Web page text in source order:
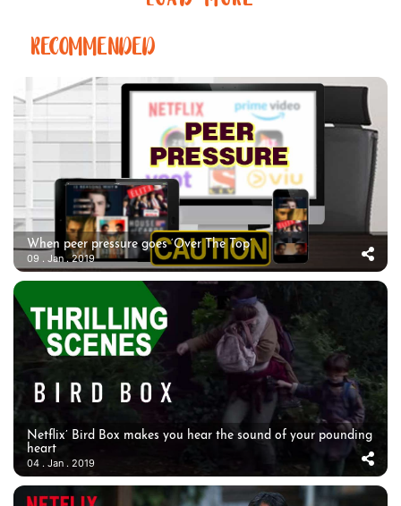
RECOMMENDED
When peer pressure goes ‘Over The Top’
09 . Jan . 2019
Netflix’ Bird Box makes you hear the sound of your pounding
heart
04 . Jan . 2019